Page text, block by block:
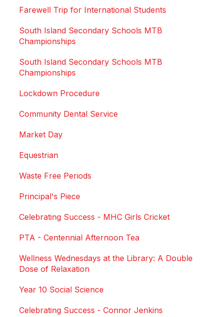
Farewell Trip for International Students
South Island Secondary Schools MTB
Championships
South Island Secondary Schools MTB
Championships
Lockdown Procedure
Community Dental Service
Market Day
Equestrian
Waste Free Periods
Principal's Piece
Celebrating Success - MHC Girls Cricket
PTA - Centennial Afternoon Tea
Wellness Wednesdays at the Library: A Double
Dose of Relaxation
Year 10 Social Science
Celebrating Success - Connor Jenkins